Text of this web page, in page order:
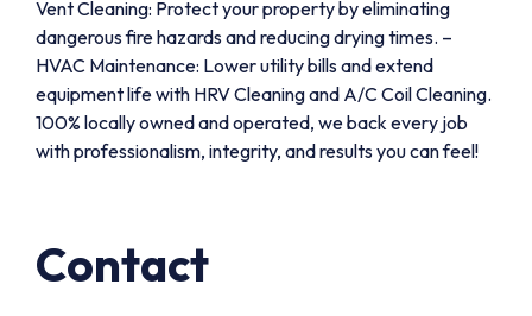
Vent Cleaning: Protect your property by eliminating
dangerous fire hazards and reducing drying times. –
HVAC Maintenance: Lower utility bills and extend
equipment life with HRV Cleaning and A/C Coil Cleaning.
100% locally owned and operated, we back every job
with professionalism, integrity, and results you can feel!
Contact